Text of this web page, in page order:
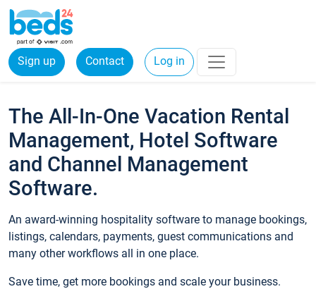
Sign up Contact Log in
The All-In-One Vacation Rental
Management, Hotel Software
and Channel Management
Software.
An award-winning hospitality software to manage bookings,
listings, calendars, payments, guest communications and
many other workflows all in one place.
Save time, get more bookings and scale your business.